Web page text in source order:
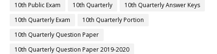
10th Public Exam
10th Quarterly
10th Quarterly Answer Keys
10th Quarterly Exam
10th Quarterly Portion
10th Quarterly Question Paper
10th Quarterly Question Paper 2019-2020